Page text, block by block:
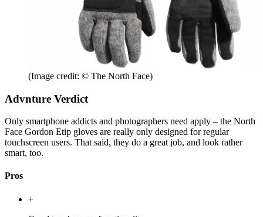
(Image credit: © The North Face)
Advnture Verdict
Only smartphone addicts and photographers need apply – the North
Face Gordon Etip gloves are really only designed for regular
touchscreen users. That said, they do a great job, and look rather
smart, too.
Pros
+